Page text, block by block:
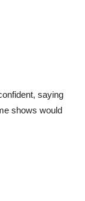
saying
shows would